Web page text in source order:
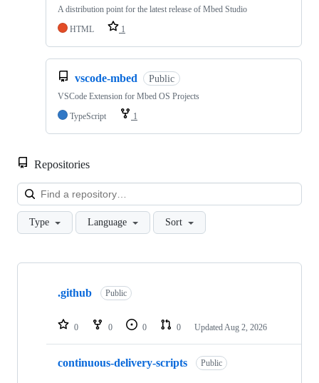
A distribution point for the latest release of Mbed Studio
HTML
1
vscode-mbed Public
VSCode Extension for Mbed OS Projects
TypeScript
1
Repositories
Type Language Sort
Showing
repositories
.github Public
0 0 0 0 Updated Aug 2, 2026
continuous-delivery-scripts Public